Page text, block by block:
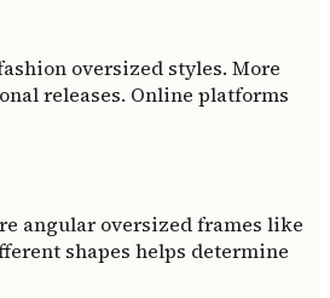
oversized styles. More
releases. Online platforms
angular oversized frames like
shapes helps determine